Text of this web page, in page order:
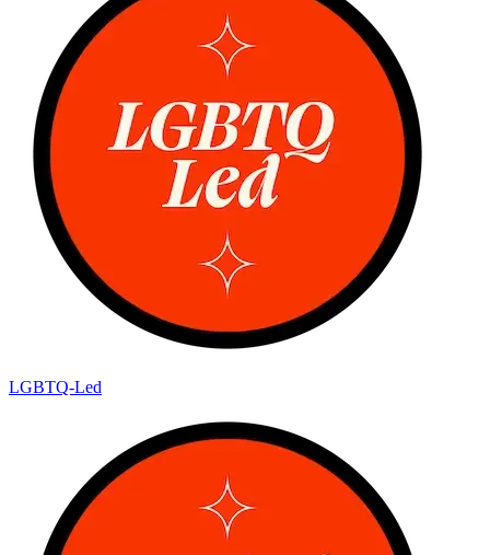
LGBTQ-Led